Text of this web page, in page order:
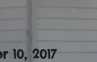
10, 2017